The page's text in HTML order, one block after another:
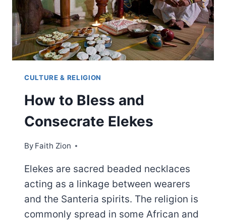
CULTURE & RELIGION
How to Bless and
Consecrate Elekes
By Faith Zion
Elekes are sacred beaded necklaces
acting as a linkage between wearers
and the Santeria spirits. The religion is
commonly spread in some African and